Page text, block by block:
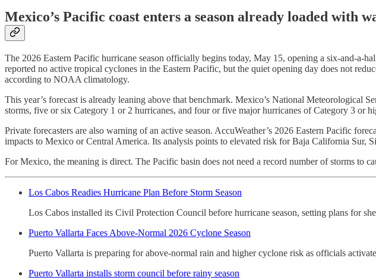
Mexico’s Pacific coast enters a season already loaded with
The 2026 Eastern Pacific hurricane season officially begins today, May 15, opening a six-and-a-
reported no active tropical cyclones in the Eastern Pacific, but the quiet opening day does not
according to NOAA climatology.
This year’s forecast is already leaning above that benchmark. Mexico’s National Meteorological
storms, five or six Category 1 or 2 hurricanes, and four or five major hurricanes of Category 3 or
Private forecasters are also warning of an active season. AccuWeather’s 2026 Eastern Pacific
impacts to Mexico or Central America. Its analysis points to elevated risk for Baja California Sur,
For Mexico, the meaning is direct. The Pacific basin does not need a record number of storms to
Los Cabos Readies Hurricane Plan Before Storm Season
Los Cabos installed its Civil Protection Council before hurricane season, setting plans for
Puerto Vallarta Faces Above-Normal 2026 Cyclone Season
Puerto Vallarta is preparing for above-normal rain and higher cyclone risk as officials
Puerto Vallarta installs storm council before rainy season